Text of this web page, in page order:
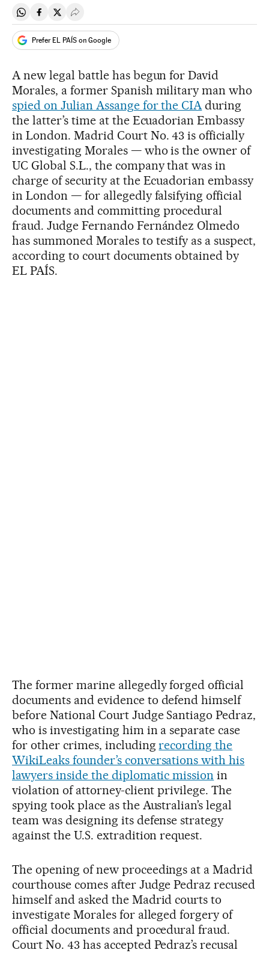
Share on Whatsapp
Share on Facebook
Share on Twitter
Desplegar Redes Sociales
Prefer EL PAÍS on Google
A new legal battle has begun for David
Morales, a former Spanish military man who
spied on Julian Assange for the CIAduring
the latter’s time at the Ecuadorian Embassy
in London. Madrid Court No. 43 is officially
investigating Morales — who is the owner of
UC Global S.L., the company that was in
charge of security at the Ecuadorian embassy
in London — for allegedly falsifying official
documents and committing procedural
fraud. Judge Fernando Fernández Olmedo
has summoned Morales to testify as a suspect,
according to court documents obtained by
EL PAÍS.
The former marine allegedly forged official
documents and evidence to defend himself
before National Court Judge Santiago Pedraz,
who is investigating him in a separate case
for other crimes, includingrecording the
WikiLeaks founder’s conversations with his
lawyers inside the diplomatic mission in
violation of attorney-client privilege. The
spying took place as the Australian’s legal
team was designing its defense strategy
against the U.S. extradition request.
The opening of new proceedings at a Madrid
courthouse comes after Judge Pedraz recused
himself and asked the Madrid courts to
investigate Morales for alleged forgery of
official documents and procedural fraud.
Court No. 43 has accepted Pedraz’s recusal